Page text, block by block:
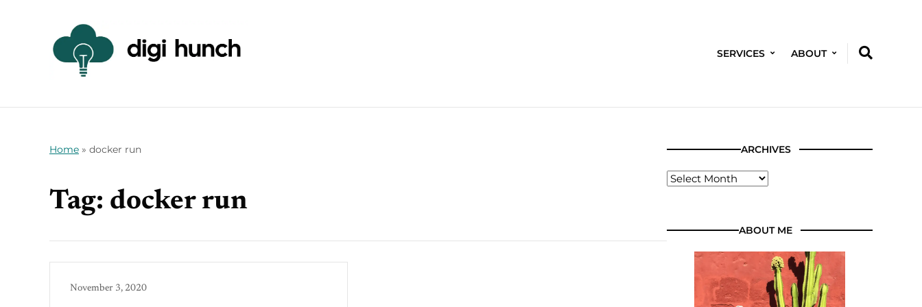
SERVICES ABOUT
Home » docker run
Tag: docker run
November 3, 2020
ARCHIVES
ABOUT ME